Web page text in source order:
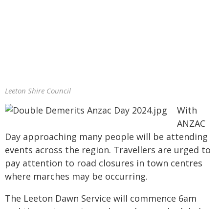
Leeton Shire Council
With
ANZAC
Day approaching many people will be attending
events across the region. Travellers are urged to
pay attention to road closures in town centres
where marches may be occurring.
The Leeton Dawn Service will commence 6am